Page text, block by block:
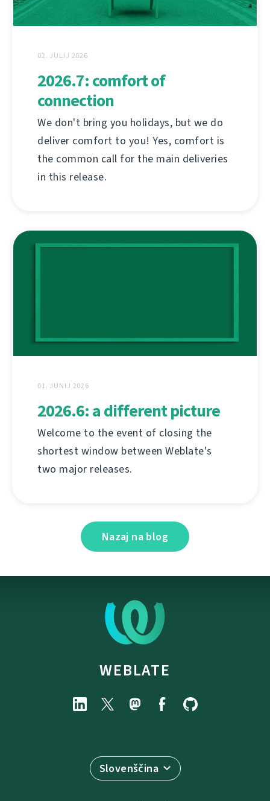
02. JULIJ 2026
2026.7: comfort of
connection
We don't bring you holidays, but we do
deliver comfort to you! Yes, comfort is
the common call for the main deliveries
in this release.
01. JUNIJ 2026
2026.6: a different picture
Welcome to the event of closing the
shortest window between Weblate's
two major releases.
Nazaj na blog
WEBLATE
Slovenščina